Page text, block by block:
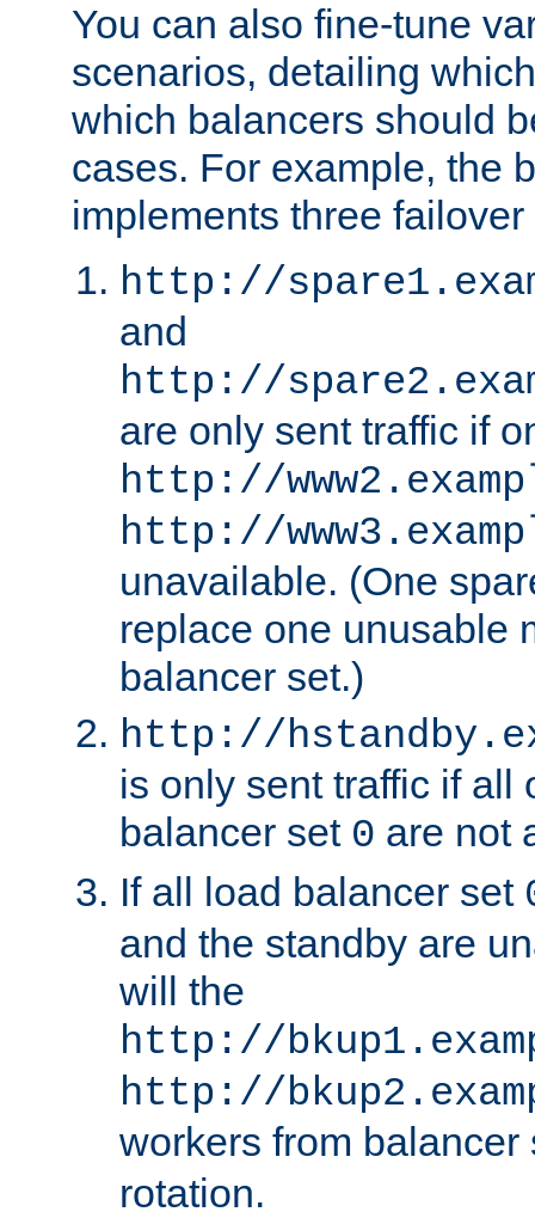
You can also fine-tune
scenarios, detailing
which balancers should
cases. For example, the
implements three
http://
and
http://
are only sent traffic if
http://
http://
unavailable. (One
replace one unusable
balancer set.)
http://
is only sent traffic if all
balancer set 0 are not
If all load balancer set
and the standby are
will the
http://
http://
workers from
rotation.